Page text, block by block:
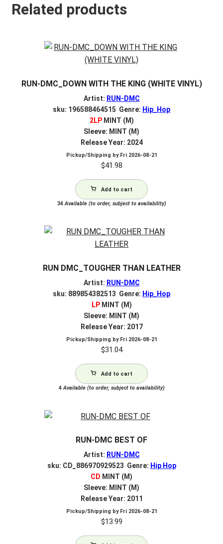
Related products
RUN-DMC_DOWN WITH THE KING (WHITE VINYL)
Artist: RUN-DMC
sku: 196588464515 Genre: Hip_Hop
2LPMINT (M)
Sleeve: MINT (M)
Release Year: 2024
Pickup/Shipping by Fri 2026-08-21
$41.98
Add to cart
34Available (to order, subject to availability)
RUN DMC_TOUGHER THAN LEATHER
Artist: RUN-DMC
sku: 889854382513 Genre: Hip_Hop
LPMINT (M)
Sleeve: MINT (M)
Release Year: 2017
Pickup/Shipping by Fri 2026-08-21
$31.04
Add to cart
4Available (to order, subject to availability)
RUN-DMC BEST OF
Artist: RUN-DMC
sku: CD_886970929523 Genre: Hip Hop
CD MINT (M)
Sleeve: MINT (M)
Release Year: 2011
Pickup/Shipping by Fri 2026-08-21
$13.99